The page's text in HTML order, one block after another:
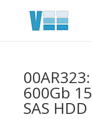
600Gb
SAS HDD